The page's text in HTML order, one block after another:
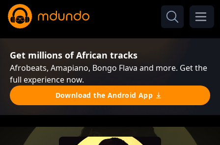
Get millions of African tracks
Afrobeats, Amapiano, Bongo Flava and more. Get the
full experience now.
Download the Android App